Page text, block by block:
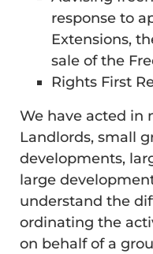
response to
Extensions,
sale of the
Rights First
We have acted in
Landlords, small
developments,
large
understand the
ordinating the
on behalf of a